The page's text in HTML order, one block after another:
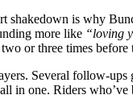
shakedown is why
more like “loving
or three times before
Several follow-ups
in one. Riders who’ve